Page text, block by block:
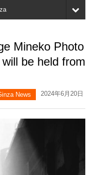
Mineko Photo
be held from
News 2024年6月20日